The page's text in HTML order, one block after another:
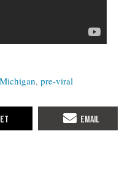
Michigan pre-viral